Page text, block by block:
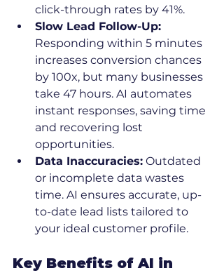
click-through rates by 41%.
Slow Lead Follow-Up:
Responding within 5 minutes
increases conversion chances
by 100x, but many businesses
take 47 hours. AI automates
instant responses, saving time
and recovering lost
opportunities.
Data Inaccuracies: Outdated
or incomplete data wastes
time. AI ensures accurate, up-
to-date lead lists tailored to
your ideal customer profile.
Key Benefits of AI in